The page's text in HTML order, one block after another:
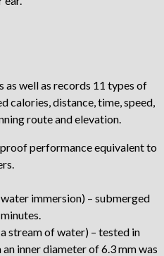
as well as records 11 types of
calories, distance, time, speed,
route and elevation.
performance equivalent to
immersion) – submerged
stream of water) – tested in
inner diameter of 6.3 mm was